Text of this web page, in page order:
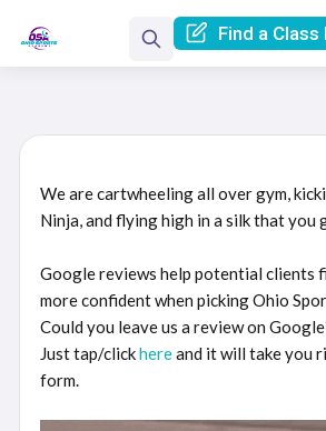
Find a Class
We are cartwheeling all over gym,
Ninja, and flying high in a silk that you
Google reviews help potential clients
more confident when picking Ohio
Could you leave us a review on
Just tap/clickhereand it will take you
form.